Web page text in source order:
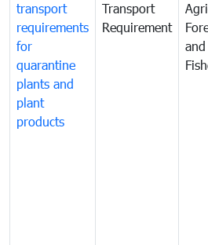
transport
requirements
for
quarantine
plants and
plant
products
Transport
Requirement
and